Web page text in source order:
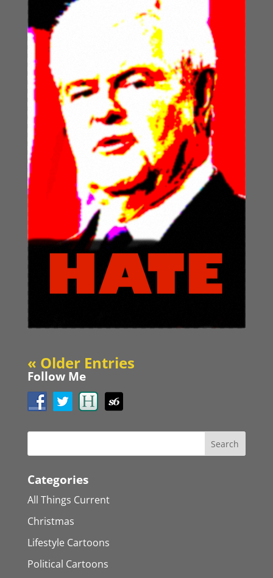
« Older Entries
Follow Me
Categories
All Things Current
Christmas
Lifestyle Cartoons
Political Cartoons